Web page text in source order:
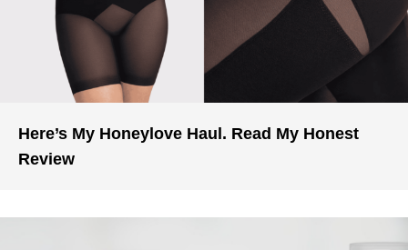
Here’s My Honeylove Haul. Read My Honest
Review